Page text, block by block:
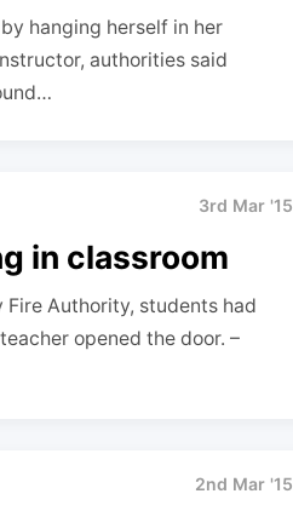
hanging herself in her
authorities said
3rd Mar '15
in classroom
Authority, students had
opened the door. –
2nd Mar '15